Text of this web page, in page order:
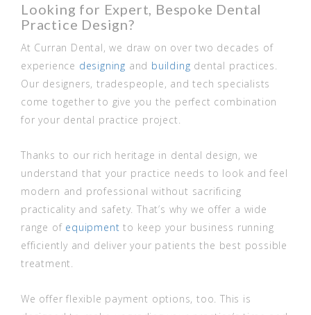
Looking for Expert, Bespoke Dental
Practice Design?
At Curran Dental, we draw on over two decades of
experience designing and building dental practices.
Our designers, tradespeople, and tech specialists
come together to give you the perfect combination
for your dental practice project.
Thanks to our rich heritage in dental design, we
understand that your practice needs to look and feel
modern and professional without sacrificing
practicality and safety. That’s why we offer a wide
range of equipment to keep your business running
efficiently and deliver your patients the best possible
treatment.
We offer flexible payment options, too. This is